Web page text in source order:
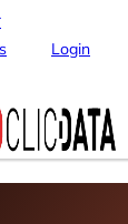
Login